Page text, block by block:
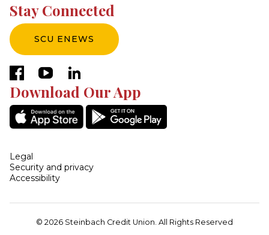
Stay Connected
SCU ENEWS
facebookyoutubelinkedin
Download Our App
© 2026 Steinbach Credit Union. All Rights Reserved
Legal
Security and privacy
Accessibility